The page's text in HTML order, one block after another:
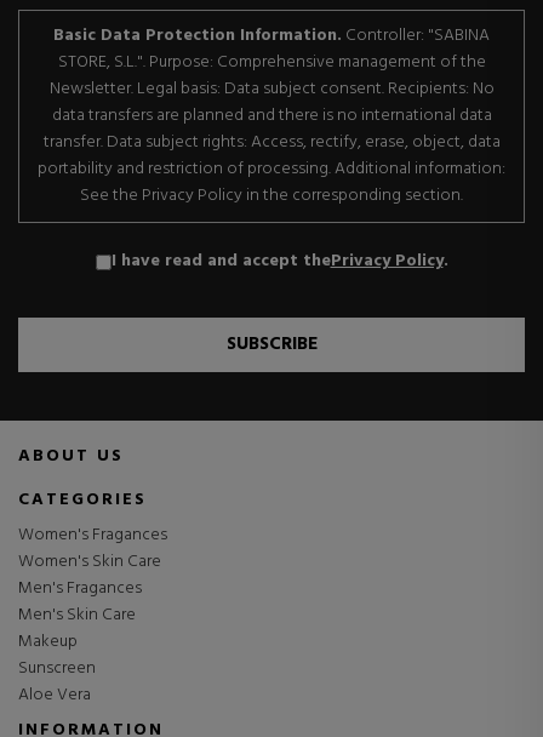
Basic Data Protection Information. Controller: "SABINA
STORE, S.L.". Purpose: Comprehensive management of the
Newsletter. Legal basis: Data subject consent. Recipients: No
data transfers are planned and there is no international data
transfer. Data subject rights: Access, rectify, erase, object, data
portability and restriction of processing. Additional information:
See the Privacy Policy in the corresponding section.
I have read and accept thePrivacy Policy.
SUBSCRIBE
ABOUT US
CATEGORIES
Women's Fragances
Women's Skin Care
Men's Fragances
Men's Skin Care
Makeup
Sunscreen
Aloe Vera
INFORMATION